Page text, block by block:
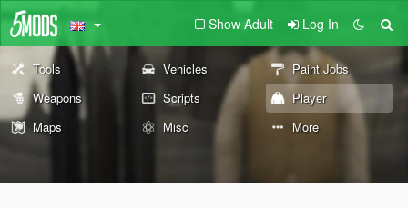
Show Adult Log In
Tools Vehicles
Paint Jobs
Weapons
Scripts
Player
Maps
Misc More